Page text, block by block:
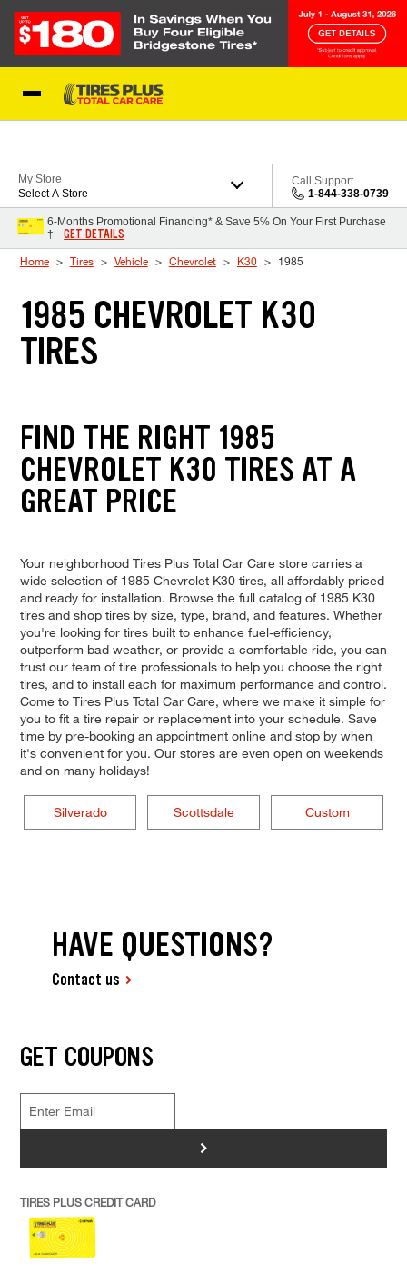
My Store
Select A Store
Call Support
1-844-338-0739
6-Months Promotional Financing* & Save 5% On Your First Purchase
†
GET DETAILS
Home Tires Vehicle Chevrolet K30 1985
1985 CHEVROLET K30
TIRES
FIND THE RIGHT 1985
CHEVROLET K30 TIRES AT A
GREAT PRICE
Your neighborhood Tires Plus Total Car Care store carries a
wide selection of 1985 Chevrolet K30 tires, all affordably priced
and ready for installation. Browse the full catalog of 1985 K30
tires and shop tires by size, type, brand, and features. Whether
you're looking for tires built to enhance fuel-efficiency,
outperform bad weather, or provide a comfortable ride, you can
trust our team of tire professionals to help you choose the right
tires, and to install each for maximum performance and control.
Come to Tires Plus Total Car Care, where we make it simple for
you to fit a tire repair or replacement into your schedule. Save
time by pre-booking an appointment online and stop by when
it's convenient for you. Our stores are even open on weekends
and on many holidays!
Silverado Scottsdale Custom
HAVE QUESTIONS?
Contact us
GET COUPONS
>
TIRES PLUS CREDIT CARD